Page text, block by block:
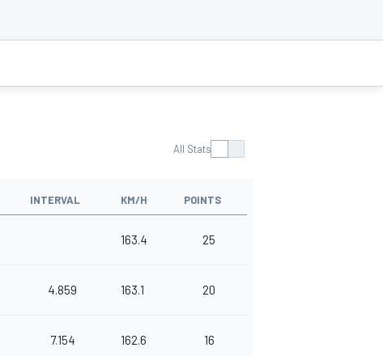
All Stats
INTERVAL KM/H POINTS
163.4 25
4.859 163.1 20
7.154 162.6 16